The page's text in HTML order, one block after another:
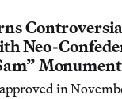
Neo-
Monument
in